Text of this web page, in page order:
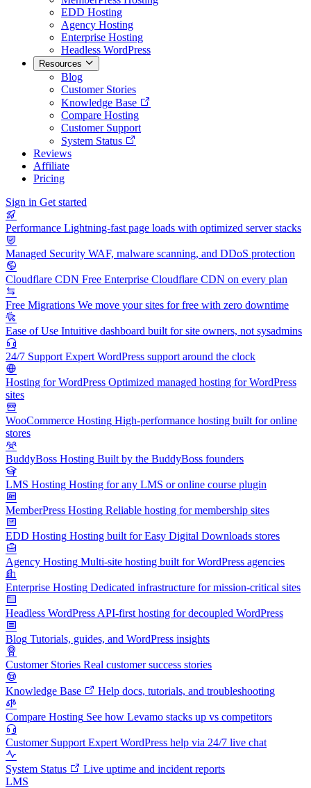
EDD Hosting
Agency Hosting
Enterprise Hosting
Headless WordPress
Resources
Blog
Customer Stories
Knowledge Base
Compare Hosting
Customer Support
System Status
Reviews
Affiliate
Pricing
Sign in Get started
Performance Lightning-fast page loads with optimized server stacks
Managed Security WAF, malware scanning, and DDoS protection
Cloudflare CDN Free Enterprise Cloudflare CDN on every plan
Free Migrations We move your sites for free with zero downtime
Ease of Use Intuitive dashboard built for site owners, not sysadmins
24/7 Support Expert WordPress support around the clock
Hosting for WordPress Optimized managed hosting for WordPress
sites
WooCommerce Hosting High-performance hosting built for online
stores
BuddyBoss Hosting Built by the BuddyBoss founders
LMS Hosting Hosting for any LMS or online course plugin
MemberPress Hosting Reliable hosting for membership sites
EDD Hosting Hosting built for Easy Digital Downloads stores
Agency Hosting Multi-site hosting built for WordPress agencies
Enterprise Hosting Dedicated infrastructure for mission-critical sites
Headless WordPress API-first hosting for decoupled WordPress
Blog Tutorials, guides, and WordPress insights
Customer Stories Real customer success stories
Knowledge Base Help docs, tutorials, and troubleshooting
Compare Hosting See how Levamo stacks up vs competitors
Customer Support Expert WordPress help via 24/7 live chat
System Status
Live uptime and incident reports
LMS